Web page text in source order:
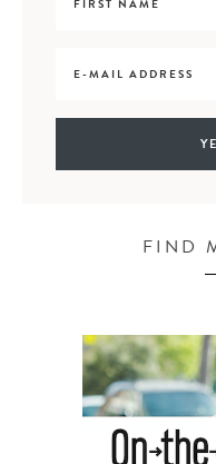
FIND